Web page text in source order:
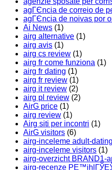
agГЄncia de correio de
agГЄncia de noivas por
Ai News (1)
airg alternative (1)
airg avis (1)
airg cs review (1)
airg fr come funziona (1)
airg fr dating (1)
airg fr review (1)
airg it review (2)
airg pl review (2)
AirG price (1)
airg review (1)
Airg siti per incontri (1)
AirG visitors (6)
airg-inceleme adult-dating
airg-inceleme visitors (1)
airg-overzicht BRAND1-
airg-recenze